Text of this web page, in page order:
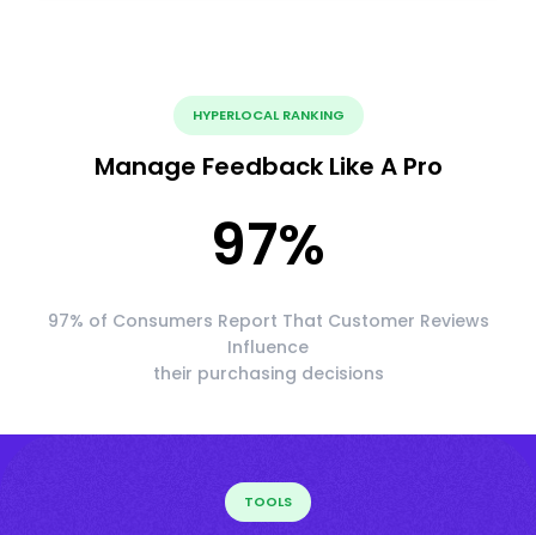
HYPERLOCAL RANKING
Manage Feedback Like A Pro
97%
97% of Consumers Report That Customer Reviews
Influence
their purchasing decisions
TOOLS